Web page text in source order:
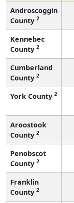
Androscoggin
County 2
Kennebec
County 2
Cumberland
County 2
York County 2
Aroostook
County 2
Penobscot
County 2
Franklin
County 2